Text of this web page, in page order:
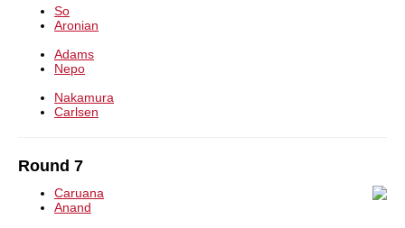
So
Aronian
Adams
Nepo
Nakamura
Carlsen
Round 7
Caruana
Anand